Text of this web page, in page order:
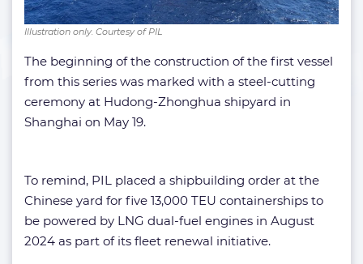
Illustration only. Courtesy of PIL
The beginning of the construction of the first vessel
from this series was marked with a steel-cutting
ceremony at Hudong-Zhonghua shipyard in
Shanghai on May 19.
To remind, PIL placed a shipbuilding order at the
Chinese yard for five 13,000 TEU containerships to
be powered by LNG dual-fuel engines in August
2024 as part of its fleet renewal initiative.